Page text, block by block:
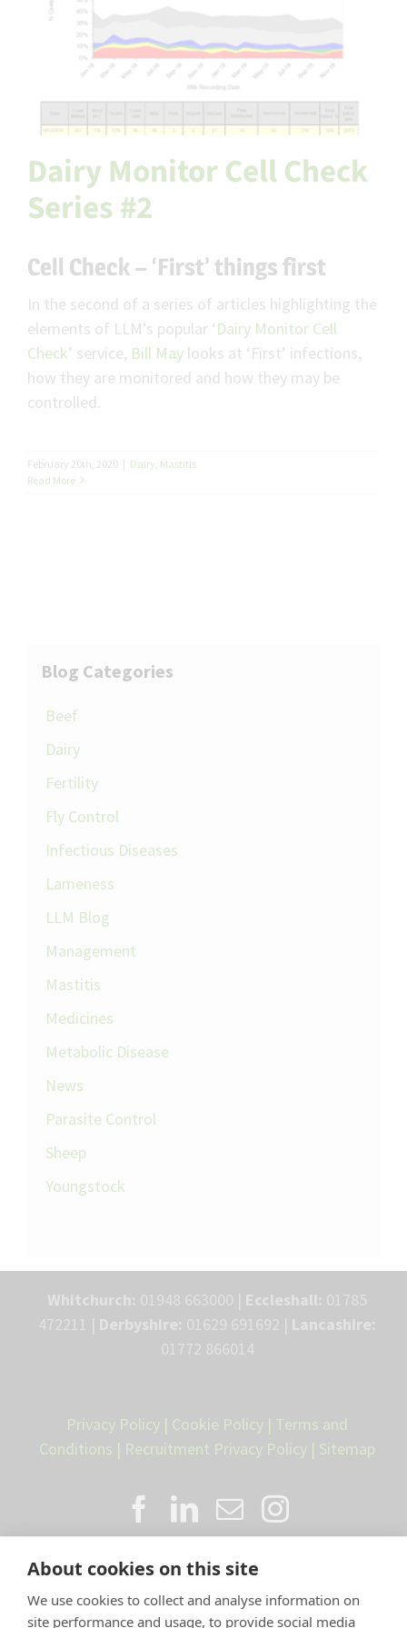
About cookies on this site
We use cookies to collect and analyse information on
site performance and usage, to provide social media
Dairy Monitor Cell Check
Series #2
Cell Check – ‘First’ things first
In the second of a series of articles highlighting the
elements of LLM’s popular ‘Dairy Monitor Cell
Check’ service, Bill May looks at ‘First’ infections,
how they are monitored and how they may be
controlled.
February 20th, 2020 | Dairy Mastitis
Read More
Blog Categories
Beef
Dairy
Fertility
Fly Control
Infectious Diseases
Lameness
LLM Blog
Management
Mastitis
Medicines
Metabolic Disease
News
Parasite Control
Sheep
Youngstock
Privacy Policy | Cookie Policy | Terms and
Conditions | Recruitment Privacy Policy | Sitemap